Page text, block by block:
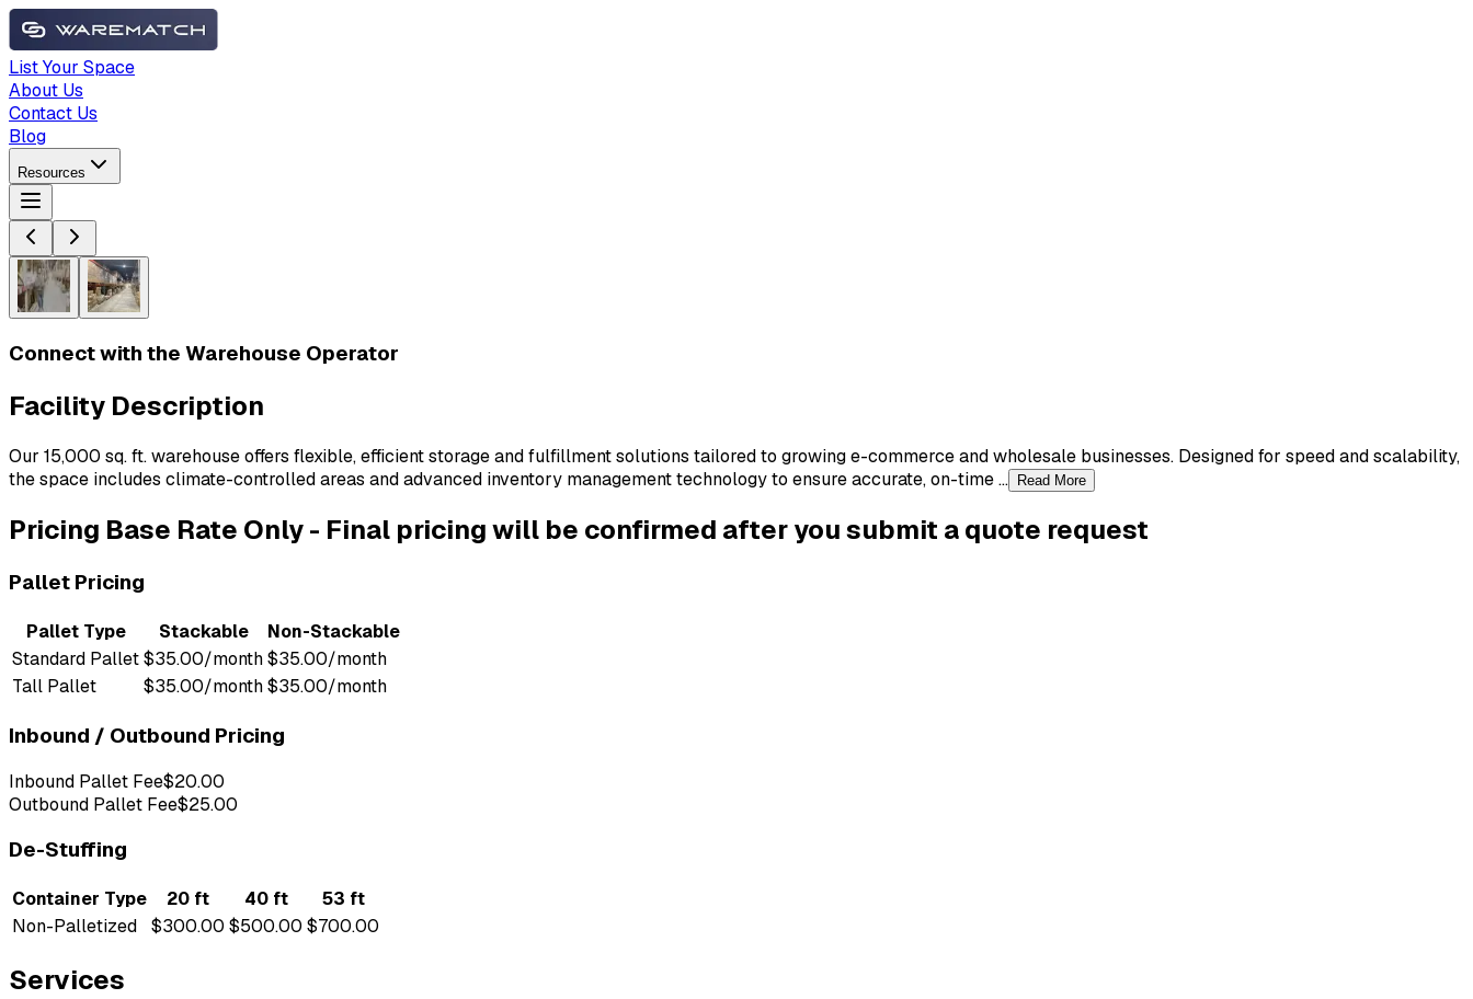
List Your Space
About Us
Contact Us
Blog
Resources
Connect with the Warehouse Operator
Facility Description
Our 15,000 sq. ft. warehouse offers flexible, efficient storage and fulfillment solutions tailored to growing e-commerce and wholesale businesses. Designed for speed and scalability,
the space includes climate-controlled areas and advanced inventory management technology to ensure accurate, on-time ... Read More
Pricing Base Rate Only- Final pricing will be confirmed after you submit a quote request
Pallet Pricing
Pallet Type Stackable
Non-Stackable
Standard Pallet$35.00/month$35.00/month
Tall Pallet
$35.00/month$35.00/month
Inbound / Outbound Pricing
Inbound Pallet Fee$20.00
Outbound Pallet Fee$25.00
De-Stuffing
Container Type 20 ft 40 ft
53 ft
Non-Palletized
$300.00 $500.00 $700.00
Services